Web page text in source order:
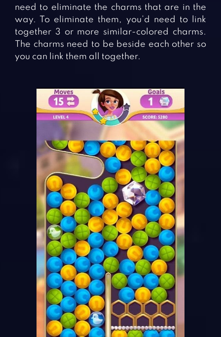
need to eliminate the charms that are in the
way. To eliminate them, you’d need to link
together 3 or more similar-colored charms.
The charms need to be beside each other so
you can link them all together.